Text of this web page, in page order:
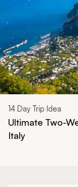
14 Day Trip Idea
Ultimate Two-
Italy